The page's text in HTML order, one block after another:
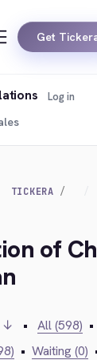
Get
Log in
TICKERA
of
↓ • All (598) •
• Waiting (0)